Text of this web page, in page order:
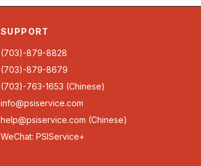
SUPPORT
(703)-879-8828
(703)-879-8679
(703)-763-1653 (Chinese)
info@psiservice.com
help@psiservice.com (Chinese)
WeChat: PSIService+